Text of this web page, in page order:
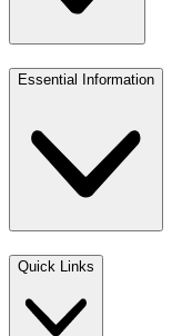
Essential Information
Quick Links